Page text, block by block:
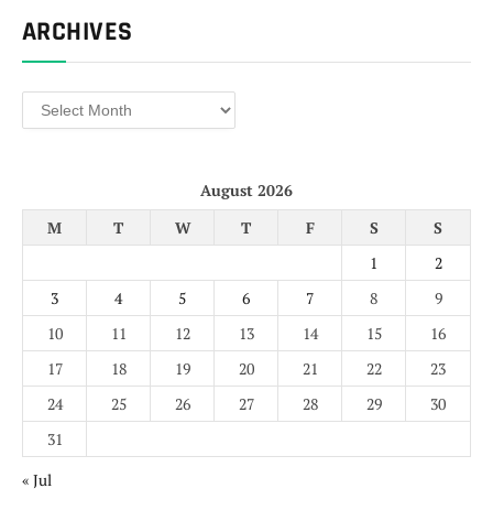
ARCHIVES
Archives
August 2026
M
T W T F S
S
1
2
3
4 5 6 7 8
9
10
11 12 13 14 15
16
17
18 19 20 21 22
23
24
25 26 27 28 29
30
31
« Jul